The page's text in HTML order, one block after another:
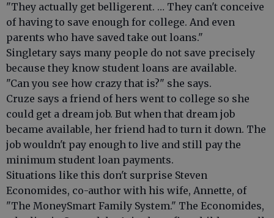
"They actually get belligerent. … They can't conceive
of having to save enough for college. And even
parents who have saved take out loans."
Singletary says many people do not save precisely
because they know student loans are available.
"Can you see how crazy that is?" she says.
Cruze says a friend of hers went to college so she
could get a dream job. But when that dream job
became available, her friend had to turn it down. The
job wouldn't pay enough to live and still pay the
minimum student loan payments.
Situations like this don't surprise Steven
Economides, co-author with his wife, Annette, of
"The MoneySmart Family System." The Economides,